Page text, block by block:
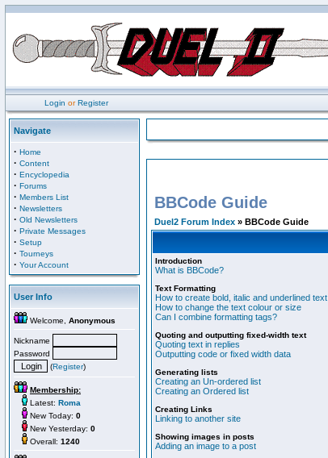
Login orRegister
Navigate
· Home
· Content
· Encyclopedia
· Forums
· Members List
· Newsletters
· Old Newsletters
· Private Messages
· Setup
· Tourneys
· Your Account
User Info
Welcome, Anonymous
Nickname
Password
(Register)
Membership:
Latest: Roma
New Today: 0
New Yesterday: 0
Overall: 1240
BBCode Guide
Duel2 Forum Index » BBCode Guide
Introduction
What is BBCode?
Text Formatting
How to create bold, italic and underlined text
How to change the text colour or size
Can I combine formatting tags?
Quoting and outputting fixed-width text
Quoting text in replies
Outputting code or fixed width data
Generating lists
Creating an Un-ordered list
Creating an Ordered list
Creating Links
Linking to another site
Showing images in posts
Adding an image to a post